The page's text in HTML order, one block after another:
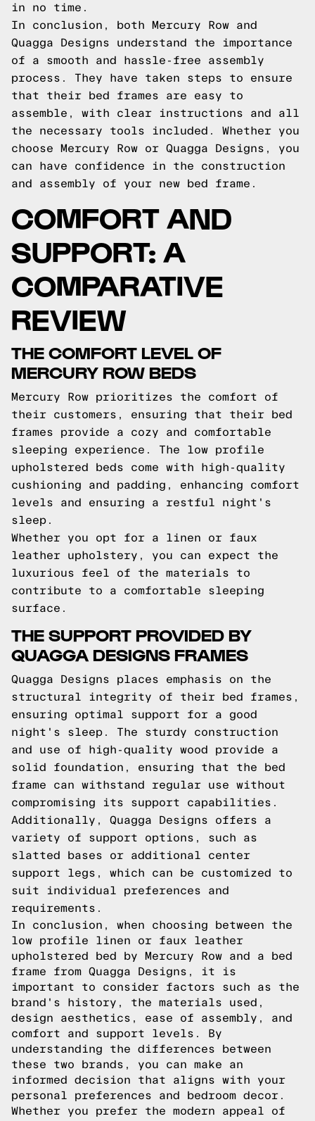
in no time.
In conclusion, both Mercury Row and
Quagga Designs understand the importance
of a smooth and hassle-free assembly
process. They have taken steps to ensure
that their bed frames are easy to
assemble, with clear instructions and all
the necessary tools included. Whether you
choose Mercury Row or Quagga Designs, you
can have confidence in the construction
and assembly of your new bed frame.
COMFORT AND
SUPPORT: A
COMPARATIVE
REVIEW
THE COMFORT LEVEL OF
MERCURY ROW BEDS
Mercury Row prioritizes the comfort of
their customers, ensuring that their bed
frames provide a cozy and comfortable
sleeping experience. The low profile
upholstered beds come with high-quality
cushioning and padding, enhancing comfort
levels and ensuring a restful night's
sleep.
Whether you opt for a linen or faux
leather upholstery, you can expect the
luxurious feel of the materials to
contribute to a comfortable sleeping
surface.
THE SUPPORT PROVIDED BY
QUAGGA DESIGNS FRAMES
Quagga Designs places emphasis on the
structural integrity of their bed frames,
ensuring optimal support for a good
night's sleep. The sturdy construction
and use of high-quality wood provide a
solid foundation, ensuring that the bed
frame can withstand regular use without
compromising its support capabilities.
Additionally, Quagga Designs offers a
variety of support options, such as
slatted bases or additional center
support legs, which can be customized to
suit individual preferences and
requirements.
In conclusion, when choosing between the
low profile linen or faux leather
upholstered bed by Mercury Row and a bed
frame from Quagga Designs, it is
important to consider factors such as the
brand's history, the materials used,
design aesthetics, ease of assembly, and
comfort and support levels. By
understanding the differences between
these two brands, you can make an
informed decision that aligns with your
personal preferences and bedroom decor.
Whether you prefer the modern appeal of